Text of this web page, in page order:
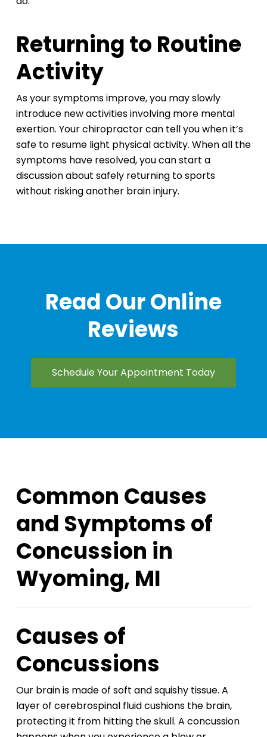
Returning to Routine
Activity
As your symptoms improve, you may slowly
introduce new activities involving more mental
exertion. Your chiropractor can tell you when it’s
safe to resume light physical activity. When all the
symptoms have resolved, you can start a
discussion about safely returning to sports
without risking another brain injury.
Read Our Online
Reviews
Schedule Your Appointment Today
Common Causes
and Symptoms of
Concussion in
Wyoming, MI
Causes of
Concussions
Our brain is made of soft and squishy tissue. A
layer of cerebrospinal fluid cushions the brain,
protecting it from hitting the skull. A concussion